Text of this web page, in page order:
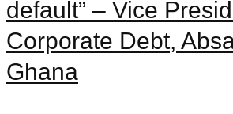
default” – Vice
Corporate Debt,
Ghana